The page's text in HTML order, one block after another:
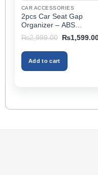
product
page
CAR ACCESSORIES
2pcs Car Seat Gap
Organizer – ABS
Storage Box & Cup
Holder, Keeps Interior
Tidy, Ideal for Passenger
Space – Black Color
₨2,999.00
Original
price
was:
₨2,999.00.
₨
Add to cart